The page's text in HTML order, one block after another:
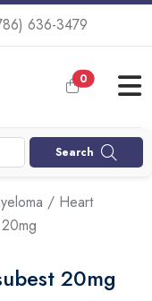
636-3479
0
Search
/ Heart
20mg